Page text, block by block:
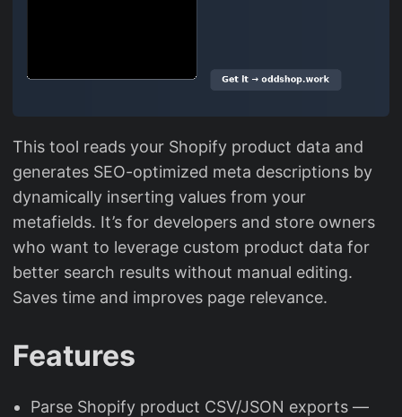
This tool reads your Shopify product data and
generates SEO-optimized meta descriptions by
dynamically inserting values from your
metafields. It’s for developers and store owners
who want to leverage custom product data for
better search results without manual editing.
Saves time and improves page relevance.
Features
Parse Shopify product CSV/JSON exports —